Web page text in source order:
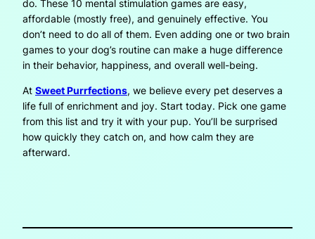
do. These 10 mental stimulation games are easy,
affordable (mostly free), and genuinely effective. You
don’t need to do all of them. Even adding one or two brain
games to your dog’s routine can make a huge difference
in their behavior, happiness, and overall well-being.
At Sweet Purrfections, we believe every pet deserves a
life full of enrichment and joy. Start today. Pick one game
from this list and try it with your pup. You’ll be surprised
how quickly they catch on, and how calm they are
afterward.